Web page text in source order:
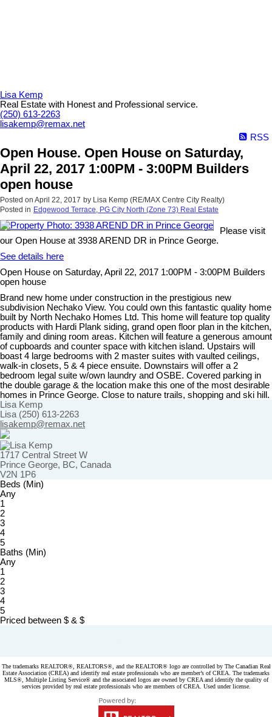
Lisa Kemp
Real Estate with Honest and Professional service.
(250) 613-2263
lisakemp@remax.net
RSS
Open House. Open House on Saturday,
April 22, 2017 1:00PM - 3:00PM Builders
open house
Posted on April 22, 2017 by Lisa Kemp (RE/MAX Centre City Realty)
Posted in Edgewood Terrace, PG City North (Zone 73) Real Estate
Please visit
our Open House at 3938 AREND DR in Prince George.
See details here
Open House on Saturday, April 22, 2017 1:00PM - 3:00PM Builders
open house
Brand new home under construction in the prestigious new
subdivision Nechako View. You could own this fantastic quality home
built by North Nechako Homes Ltd. This home will feature top quality
products with Hardi Plank siding, grand open floor plan in the kitchen,
family and dining room areas. Kitchen will feature a generous amount
of cupboards and counter space with kitchen island. Upstairs will
boast 4 large bedrooms with 2 master suites with vaulted ceilings,
walk-in closets, 5 & 4 piece ensuite. Downstairs will offer a 2
bedroom legal suite w/own laundry and OSBE. Covered parking in
the double garage & the location make this one of the most desirable
homes in Prince George. Close to nature trails, shopping and ski hill.
Lisa Kemp
Lisa (250) 613-2263
lisakemp@remax.net
1717 Central Street W
Prince George, BC, Canada
V2N 1P6
Beds (Min)
Any
1
2
3
4
5
Baths (Min)
Any
1
2
3
4
5
Priced between $ & $
The trademarks REALTOR®, REALTORS®, and the REALTOR® logo are controlled by The Canadian Real
Estate Association (CREA) and identify real estate professionals who are member’s of CREA. The trademarks
MLS®, Multiple Listing Service® and the associated logos are owned by CREA and identify the quality of
services provided by real estate professionals who are members of CREA. Used under license.